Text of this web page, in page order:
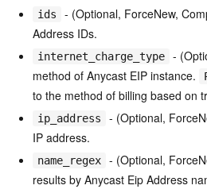
ids
- (Optional, ForceNew,
Address IDs.
internet_charge_type
-
method of Anycast EIP instance.
to the method of billing based on
ip_address
- (Optional,
IP address.
name_regex
- (Optional,
results by Anycast Eip Address